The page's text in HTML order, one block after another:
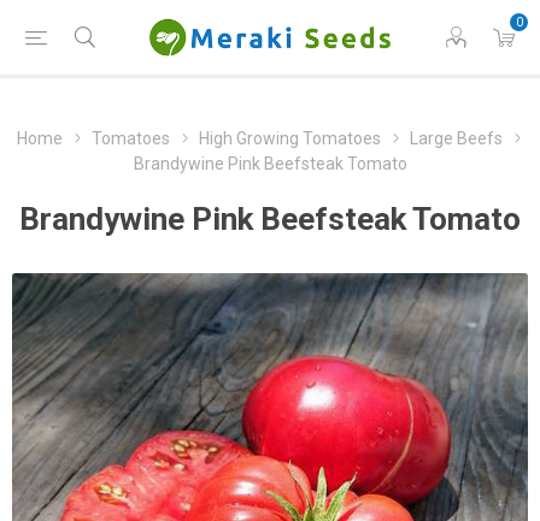
0
Home Tomatoes High Growing Tomatoes
Large Beefs
Brandywine Pink Beefsteak Tomato
Brandywine Pink Beefsteak Tomato